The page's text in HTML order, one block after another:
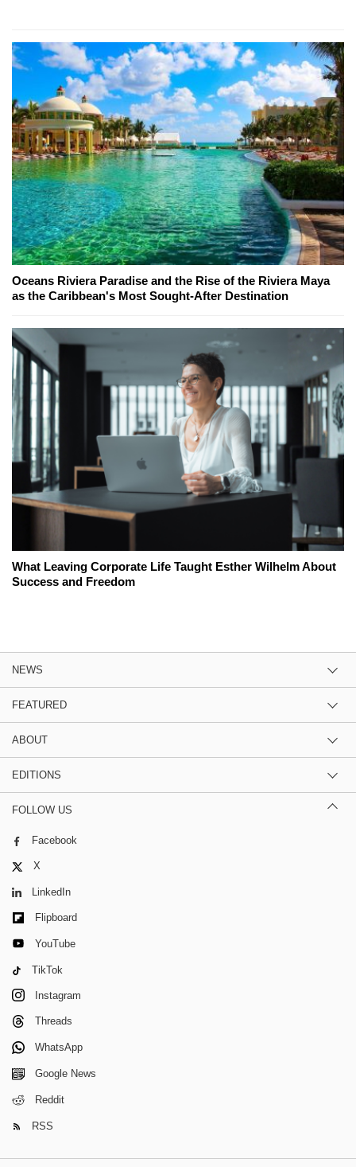
Oceans Riviera Paradise and the Rise of the Riviera Maya
as the Caribbean's Most Sought-After Destination
What Leaving Corporate Life Taught Esther Wilhelm About
Success and Freedom
NEWS
FEATURED
ABOUT
EDITIONS
FOLLOW US
Facebook
X
LinkedIn
Flipboard
YouTube
TikTok
Instagram
Threads
WhatsApp
Google News
Reddit
RSS